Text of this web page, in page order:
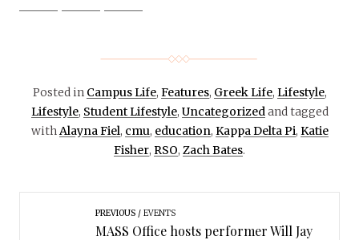
Posted in Campus Life, Features, Greek Life, Lifestyle,
Lifestyle, Student Lifestyle, Uncategorizedand tagged
withAlayna Fiel, cmu, education, Kappa Delta Pi, Katie
Fisher, RSO, Zach Bates.
PREVIOUS EVENTS
MASS Office hosts performer Will Jay